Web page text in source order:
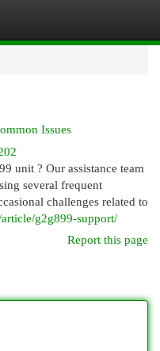
Issues
unit ? Our assistance team
several frequent
challenges related to
g2g899-support/
Report this page